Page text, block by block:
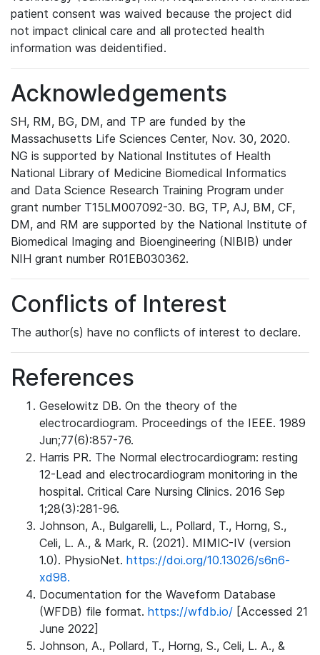
patient consent was waived because the project did
not impact clinical care and all protected health
information was deidentified.
Acknowledgements
SH, RM, BG, DM, and TP are funded by the
Massachusetts Life Sciences Center, Nov. 30, 2020.
NG is supported by National Institutes of Health
National Library of Medicine Biomedical Informatics
and Data Science Research Training Program under
grant number T15LM007092-30. BG, TP, AJ, BM, CF,
DM, and RM are supported by the National Institute of
Biomedical Imaging and Bioengineering (NIBIB) under
NIH grant number R01EB030362.
Conflicts of Interest
The author(s) have no conflicts of interest to declare.
References
Geselowitz DB. On the theory of the
electrocardiogram. Proceedings of the IEEE. 1989
Jun;77(6):857-76.
Harris PR. The Normal electrocardiogram: resting
12-Lead and electrocardiogram monitoring in the
hospital. Critical Care Nursing Clinics. 2016 Sep
1;28(3):281-96.
Johnson, A., Bulgarelli, L., Pollard, T., Horng, S.,
Celi, L. A., & Mark, R. (2021). MIMIC-IV (version
1.0). PhysioNet. https://doi.org/10.13026/s6n6-
xd98.
Documentation for the Waveform Database
(WFDB) file format. https://wfdb.io/ [Accessed 21
June 2022]
Johnson, A., Pollard, T., Horng, S., Celi, L. A., &